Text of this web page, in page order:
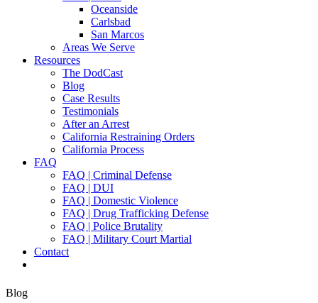
Oceanside
Carlsbad
San Marcos
Areas We Serve
Resources
The DodCast
Blog
Case Results
Testimonials
After an Arrest
California Restraining Orders
California Process
FAQ
FAQ | Criminal Defense
FAQ | DUI
FAQ | Domestic Violence
FAQ | Drug Trafficking Defense
FAQ | Police Brutality
FAQ | Military Court Martial
Contact
Blog